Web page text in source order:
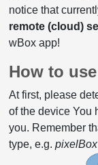
notice that
remote (cloud)
wBox app!
How to use
At first, please
of the device You
you. Remember
type, e.g. pixelBox